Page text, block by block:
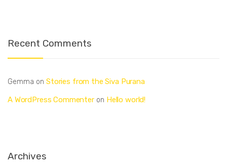
Recent Comments
Gemma on Stories from the Siva Purana
A WordPress Commenteron Hello world!
Archives